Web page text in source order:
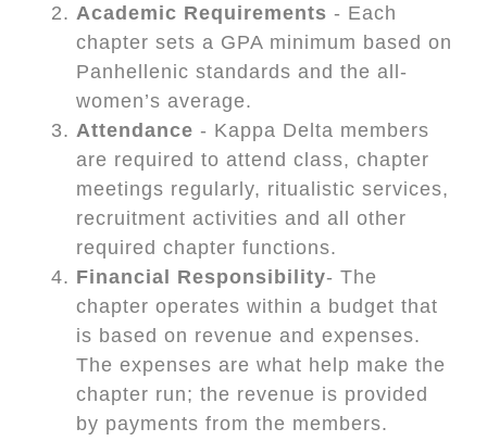
Academic Requirements - Each
chapter sets a GPA minimum based on
Panhellenic standards and the all-
women’s average.
Attendance - Kappa Delta members
are required to attend class, chapter
meetings regularly, ritualistic services,
recruitment activities and all other
required chapter functions.
Financial Responsibility- The
chapter operates within a budget that
is based on revenue and expenses.
The expenses are what help make the
chapter run; the revenue is provided
by payments from the members.